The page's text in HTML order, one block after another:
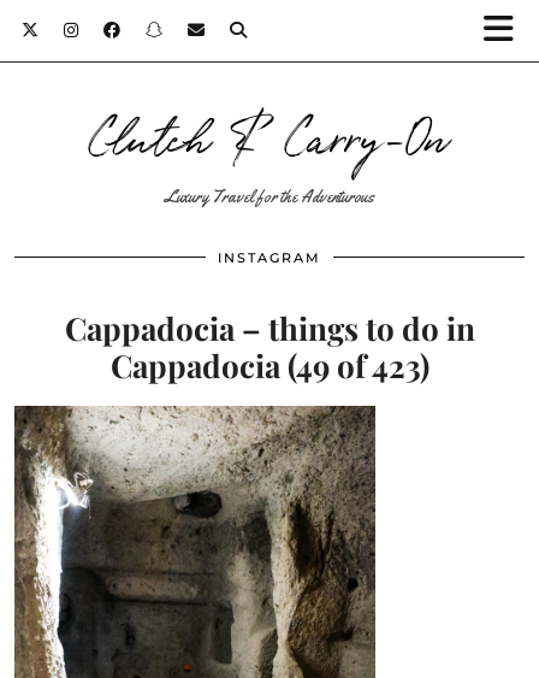
Clutch & Carry-On
Luxury Travel for the Adventurous
INSTAGRAM
Cappadocia – things to do in
Cappadocia (49 of 423)